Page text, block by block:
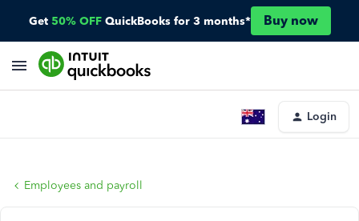
Get 50% OFF QuickBooks for 3 months* Buy now
Login
Employees and payroll